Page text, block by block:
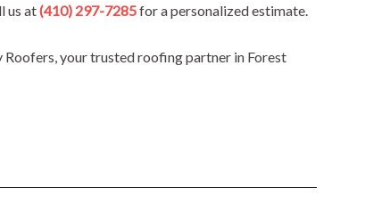
us at(410) 297-7285for a personalized estimate.
your trusted roofing partner in Forest